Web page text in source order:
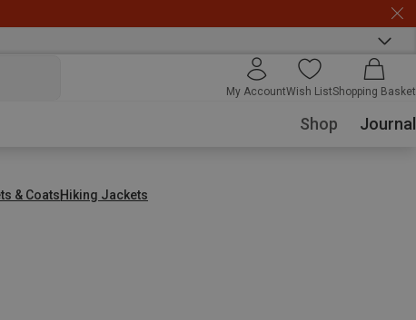
My AccountWish ListShopping Basket
Shop Journal
& CoatsHiking Jackets